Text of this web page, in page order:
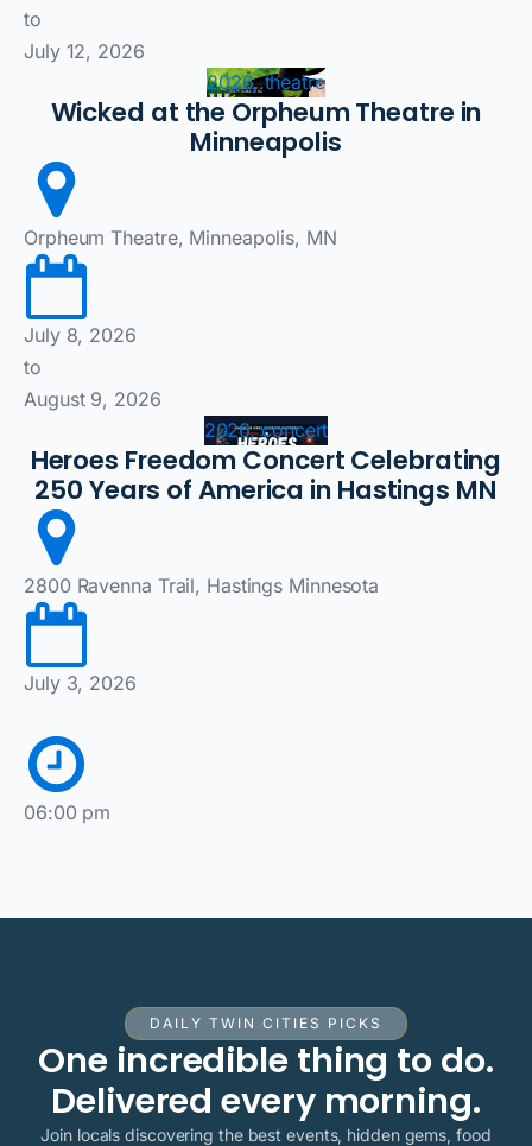
to
July 12, 2026
2026, theatre
Wicked at the Orpheum Theatre in
Minneapolis
Orpheum Theatre, Minneapolis, MN
July 8, 2026
to
August 9, 2026
2026, concert
Heroes Freedom Concert Celebrating
250 Years of America in Hastings MN
2800 Ravenna Trail, Hastings Minnesota
July 3, 2026
06:00 pm
DAILY TWIN CITIES PICKS
One incredible thing to do.
Delivered every morning.
Join locals discovering the best events, hidden gems, food